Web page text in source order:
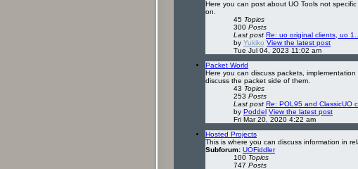
Here you can post about UO Tools not
on.
45 Topics
300 Posts
Last post Re: uo original clients, uo 1…
by Yukiko View the latest post
Tue Jul 04, 2023 11:02 am
Packet World
Here you can discuss packets,
discuss the packet side of them.
43 Topics
253 Posts
Last post Re: POL95 and ClassicUO
by Poddel View the latest post
Fri Mar 20, 2020 4:22 am
Hosted Projects
This is where you can discuss information in
Subforum: UOFiddler
100 Topics
747 Posts